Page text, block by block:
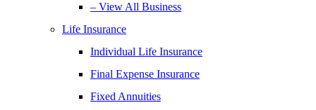
– View All Business
Life Insurance
Individual Life Insurance
Final Expense Insurance
Fixed Annuities